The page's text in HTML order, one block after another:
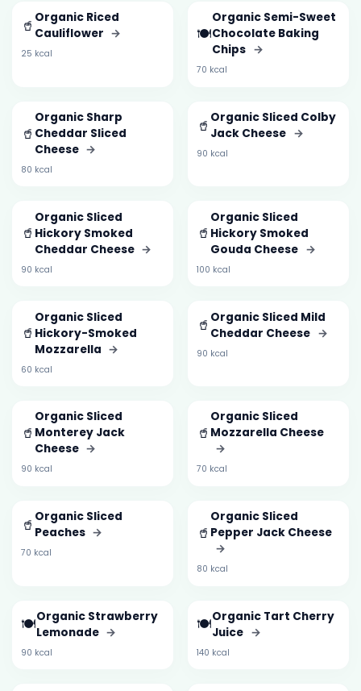
🥤 Organic Riced
Cauliflower →
25 kcal
🍽️
Organic Semi-Sweet
Chocolate Baking
Chips →
70 kcal
🥤
Organic Sharp
Cheddar Sliced
Cheese →
80 kcal
🥤 Organic Sliced Colby
Jack Cheese →
90 kcal
🥤
Organic Sliced
Hickory Smoked
Cheddar Cheese →
90 kcal
🥤
Organic Sliced
Hickory Smoked
Gouda Cheese →
100 kcal
🥤
Organic Sliced
Hickory-Smoked
Mozzarella →
60 kcal
🥤 Organic Sliced Mild
Cheddar Cheese →
90 kcal
🥤
Organic Sliced
Monterey Jack
Cheese →
90 kcal
🥤
Organic Sliced
Mozzarella Cheese
→
70 kcal
🥤 Organic Sliced
Peaches →
70 kcal
🥤
Organic Sliced
Pepper Jack Cheese
→
80 kcal
🍽️Organic Strawberry
Lemonade →
90 kcal
🍽️Organic Tart Cherry
Juice →
140 kcal